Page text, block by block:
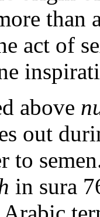
than
act of
above
out
to
in sura